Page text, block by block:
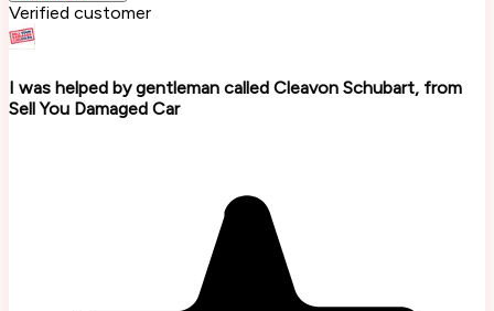
Verified customer
I was helped by gentleman called Cleavon Schubart, from
Sell You Damaged Car